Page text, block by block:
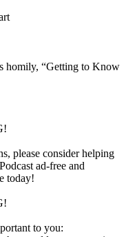
homily, “Getting to Know
please consider helping
ad-free and
today!
to you: